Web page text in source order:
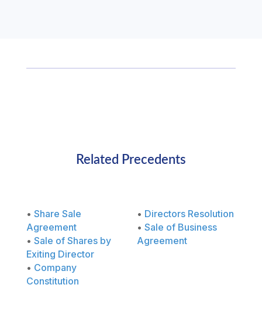
Related Precedents
• Share Sale
Agreement
• Sale of Shares by
Exiting Director
• Company
Constitution
• Directors Resolution
• Sale of Business
Agreement